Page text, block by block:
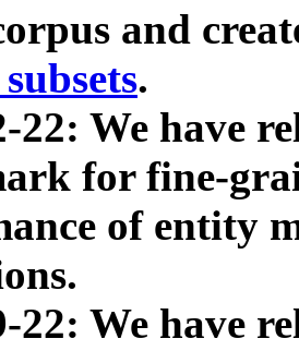
and
.
22: We have
for fine-
of entity
22: We have